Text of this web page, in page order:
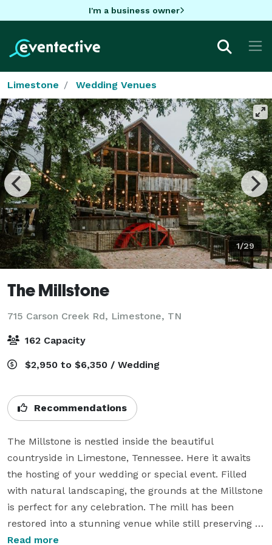
I'm a business owner
Limestone Wedding Venues
1/29
The Millstone
715 Carson Creek Rd, Limestone, TN
162 Capacity
$2,950 to $6,350 / Wedding
Recommendations
The Millstone is nestled inside the beautiful
countryside in Limestone, Tennessee. Here it awaits
the hosting of your wedding or special event. Filled
with natural landscaping, the grounds at the Millstone
is perfect for any celebration. The mill has been
restored into a stunning venue while still preserving
the history that has been a part of community since
Read more